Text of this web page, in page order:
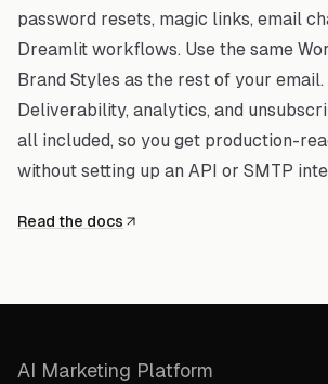
password resets, magic links, email
Dreamlit workflows. Use the same
Brand Styles as the rest of your email.
Deliverability, analytics, and
all included, so you get production-
without setting up an API or SMTP
Read the docs
AI Marketing Platform